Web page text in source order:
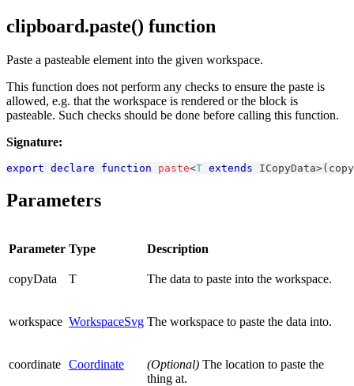
clipboard.paste() function
Paste a pasteable element into the given workspace.
This function does not perform any checks to ensure the paste is
allowed, e.g. that the workspace is rendered or the block is
pasteable. Such checks should be done before calling this function.
Signature:
export declare function paste<T extends ICopyData>(
Parameters
Parameter Type Description
copyData T The data to paste into the workspace.
workspace WorkspaceSvg The workspace to paste the data into.
coordinate Coordinate (Optional) The location to paste the
thing at.